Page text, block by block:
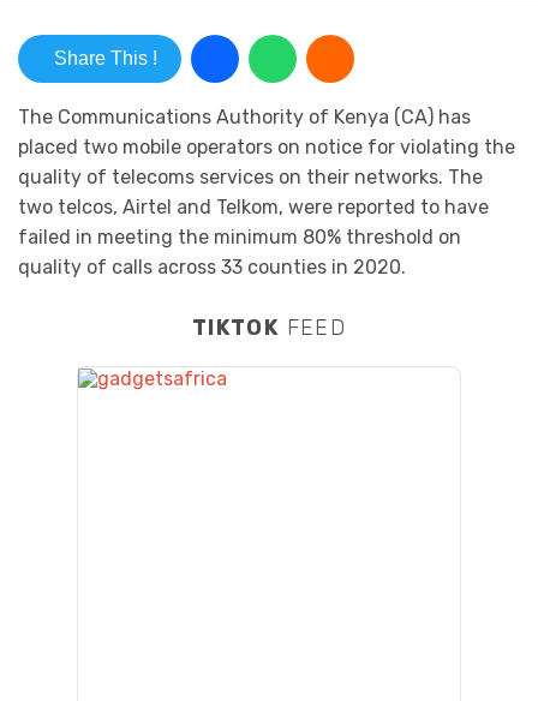
Share This !
The Communications Authority of Kenya (CA) has
placed two mobile operators on notice for violating the
quality of telecoms services on their networks. The
two telcos, Airtel and Telkom, were reported to have
failed in meeting the minimum 80% threshold on
quality of calls across 33 counties in 2020.
TIKTOK FEED